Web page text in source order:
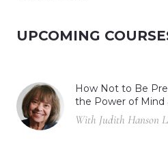
UPCOMING
How Not to Be
the Power of Mind
With Judith Hanson